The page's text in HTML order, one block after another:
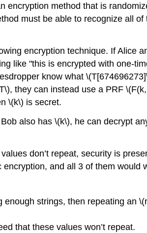
encryption method that is
must be able to recognize all of
encryption technique. If Alice
like "this is encrypted with one-
know what
, they can instead use a PRF
\(k\) is secret.
also has \(k\), he can decrypt
values don’t repeat, security is
and all 3 of them would
enough strings, then repeating an
that these values won’t repeat.